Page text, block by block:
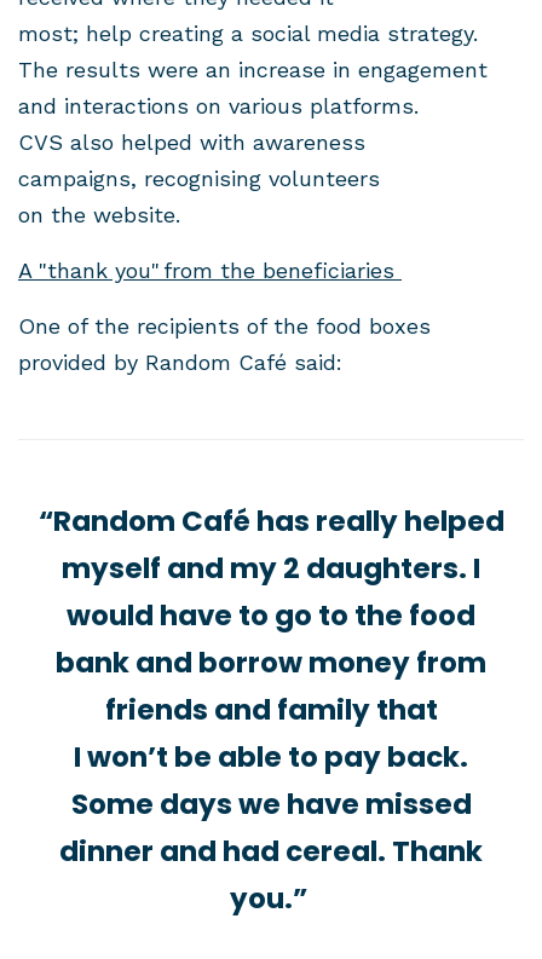
most; help creating a social media strategy.
The results were an increase in engagement
and interactions on various platforms.
CVS also helped with awareness
campaigns, recognising volunteers
on the website.
A "thank you" from the beneficiaries
One of the recipients of the food boxes
provided by Random Café said:
“Random Café has really helped
myself and my 2 daughters. I
would have to go to the food
bank and borrow money from
friends and family that
I won’t be able to pay back.
Some days we have missed
dinner and had cereal. Thank
you.”